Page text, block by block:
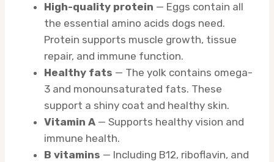
High-quality protein — Eggs contain all
the essential amino acids dogs need.
Protein supports muscle growth, tissue
repair, and immune function.
Healthy fats — The yolk contains omega-
3 and monounsaturated fats. These
support a shiny coat and healthy skin.
Vitamin A — Supports healthy vision and
immune health.
B vitamins — Including B12, riboflavin, and